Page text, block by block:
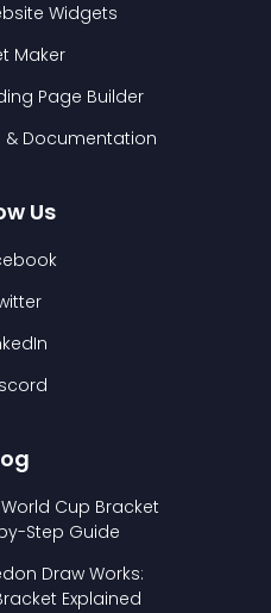
Widgets
Maker
Page Builder
& Documentation
Us
World Cup Bracket
Step Guide
Draw Works:
Explained